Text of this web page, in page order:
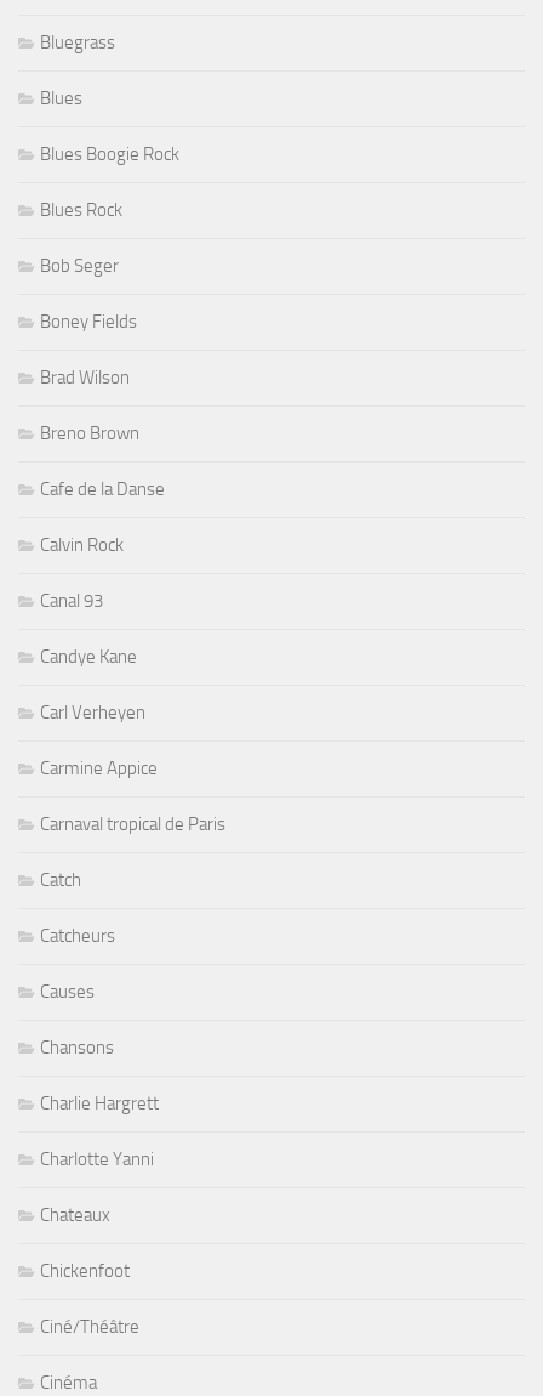
Bluegrass
Blues
Blues Boogie Rock
Blues Rock
Bob Seger
Boney Fields
Brad Wilson
Breno Brown
Cafe de la Danse
Calvin Rock
Canal 93
Candye Kane
Carl Verheyen
Carmine Appice
Carnaval tropical de Paris
Catch
Catcheurs
Causes
Chansons
Charlie Hargrett
Charlotte Yanni
Chateaux
Chickenfoot
Ciné/Théâtre
Cinéma